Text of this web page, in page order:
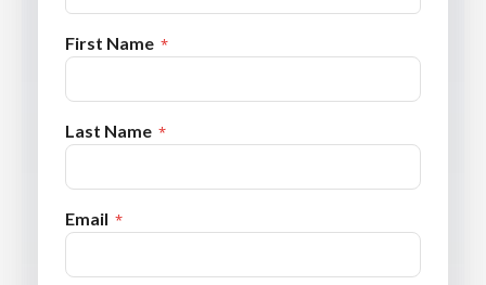
First Name
Last Name
Email